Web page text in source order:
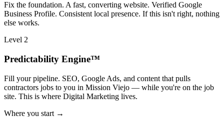
Fix the foundation. A fast, converting website. Verified Google
Business Profile. Consistent local presence. If this isn't right, nothing
else works.
Level 2
Predictability Engine™
Fill your pipeline. SEO, Google Ads, and content that pulls
contractors jobs to you in Mission Viejo — while you're on the job
site. This is where Digital Marketing lives.
Where you start →